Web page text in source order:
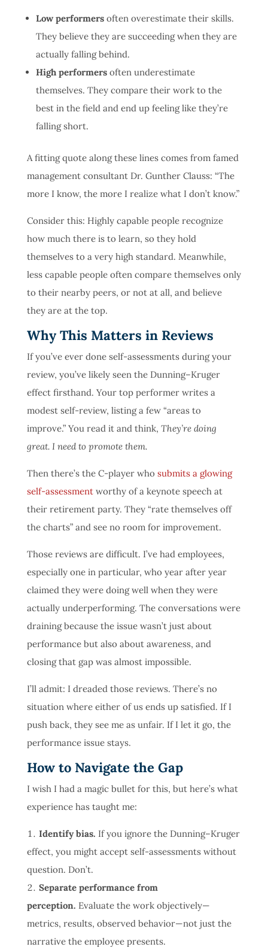
Low performersoften overestimate their skills.
They believe they are succeeding when they are
actually falling behind.
High performersoften underestimate
themselves. They compare their work to the
best in the field and end up feeling like they’re
falling short.
A fitting quote along these lines comes from famed
management consultant Dr. Gunther Clauss: “The
more I know, the more I realize what I don’t know.”
Consider this: Highly capable people recognize
how much there is to learn, so they hold
themselves to a very high standard. Meanwhile,
less capable people often compare themselves only
to their nearby peers, or not at all, and believe
they are at the top.
Why This Matters in Reviews
If you’ve ever done self-assessments during your
review, you’ve likely seen the Dunning–Kruger
effect firsthand. Your top performer writes a
modest self-review, listing a few “areas to
improve.” You read it and think, They’re doing
great. I need to promote them.
Then there’s the C-player who submits a glowing
self-assessment worthy of a keynote speech at
their retirement party. They “rate themselves off
the charts” and see no room for improvement.
Those reviews are difficult. I’ve had employees,
especially one in particular, who year after year
claimed they were doing well when they were
actually underperforming. The conversations were
draining because the issue wasn’t just about
performance but also about awareness, and
closing that gap was almost impossible.
I’ll admit: I dreaded those reviews. There’s no
situation where either of us ends up satisfied. If I
push back, they see me as unfair. If I let it go, the
performance issue stays.
How to Navigate the Gap
I wish I had a magic bullet for this, but here’s what
experience has taught me:
Identify bias. If you ignore the Dunning–Kruger
effect, you might accept self-assessments without
question. Don’t.
Separate performance from
perception. Evaluate the work objectively—
metrics, results, observed behavior—not just the
narrative the employee presents.